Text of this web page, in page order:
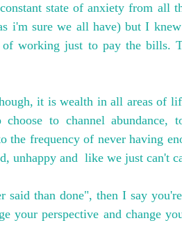
state of anxiety from all
i'm sure we all have) but I
working just to pay the bills.
it is wealth in all areas of
to channel abundance,
the frequency of never having
unhappy and  like we just can't
said than done", then I say
your perspective and change